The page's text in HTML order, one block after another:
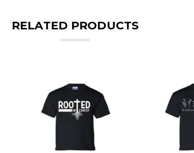
RELATED PRODUCTS